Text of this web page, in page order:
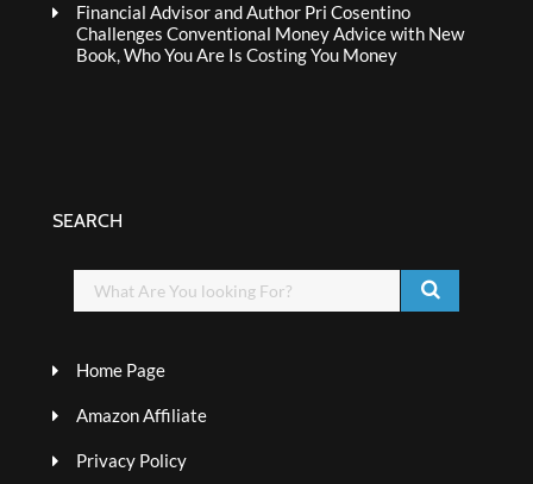
Financial Advisor and Author Pri Cosentino
Challenges Conventional Money Advice with New
Book, Who You Are Is Costing You Money
SEARCH
Home Page
Amazon Affiliate
Privacy Policy